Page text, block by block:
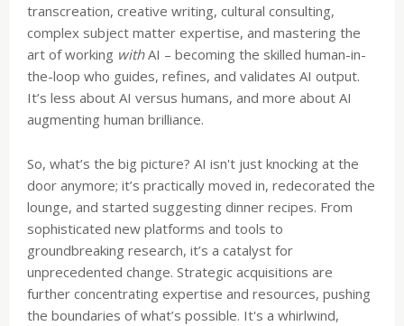
transcreation, creative writing, cultural consulting,
complex subject matter expertise, and mastering the
art of working withAI – becoming the skilled human-in-
the-loop who guides, refines, and validates AI output.
It’s less about AI versus humans, and more about AI
augmenting human brilliance.
So, what’s the big picture? AI isn't just knocking at the
door anymore; it’s practically moved in, redecorated the
lounge, and started suggesting dinner recipes. From
sophisticated new platforms and tools to
groundbreaking research, it’s a catalyst for
unprecedented change. Strategic acquisitions are
further concentrating expertise and resources, pushing
the boundaries of what’s possible. It's a whirlwind,